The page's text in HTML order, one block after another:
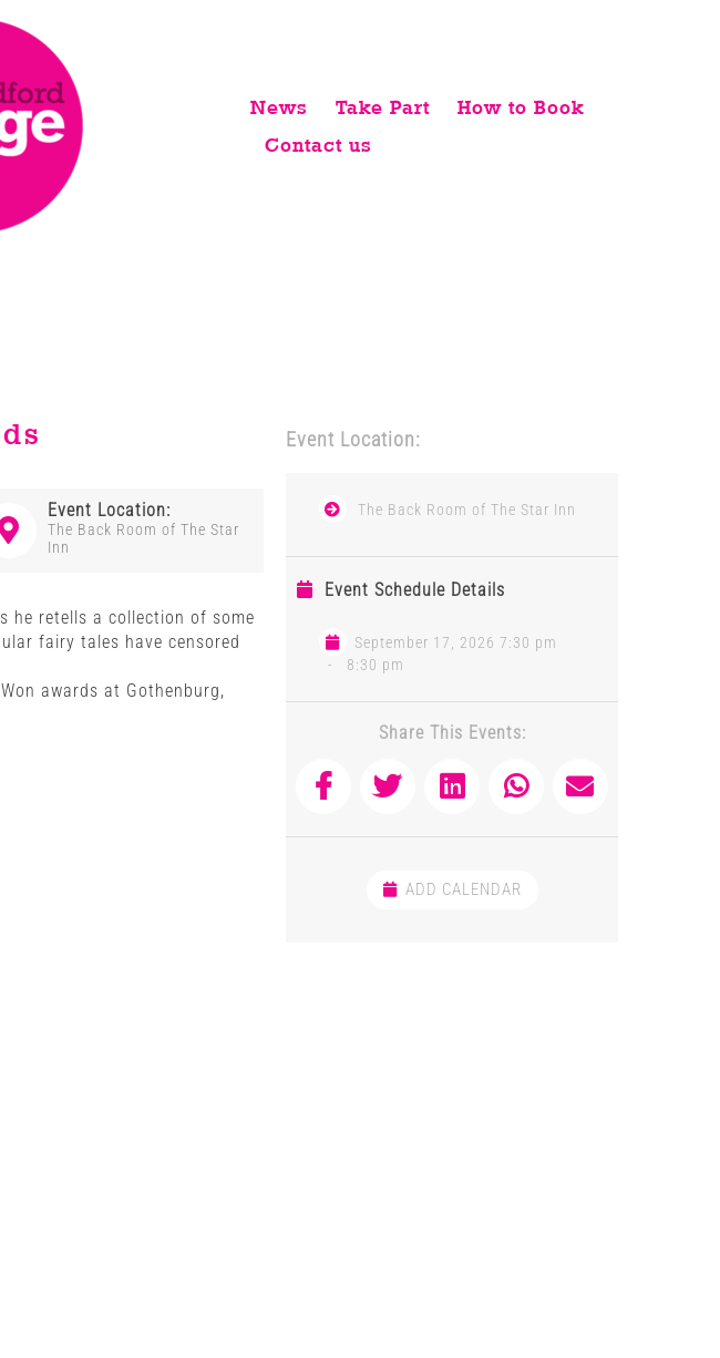
News Take Part
How to Book
Contact us
Event Location:
The Back Room of The Star
Inn
he retells a collection of some
fairy tales have censored
awards at Gothenburg,
Event Location:
The Back Room of The Star Inn
Event Schedule Details
September 17, 2026 7:30 pm
-
8:30 pm
Share This Events:
ADD CALENDAR